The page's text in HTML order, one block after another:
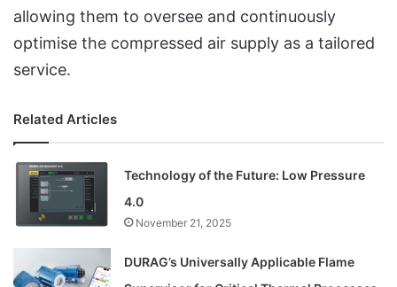
allowing them to oversee and continuously
optimise the compressed air supply as a tailored
service.
Related Articles
Technology of the Future: Low Pressure
4.0
November 21, 2025
DURAG’s Universally Applicable Flame